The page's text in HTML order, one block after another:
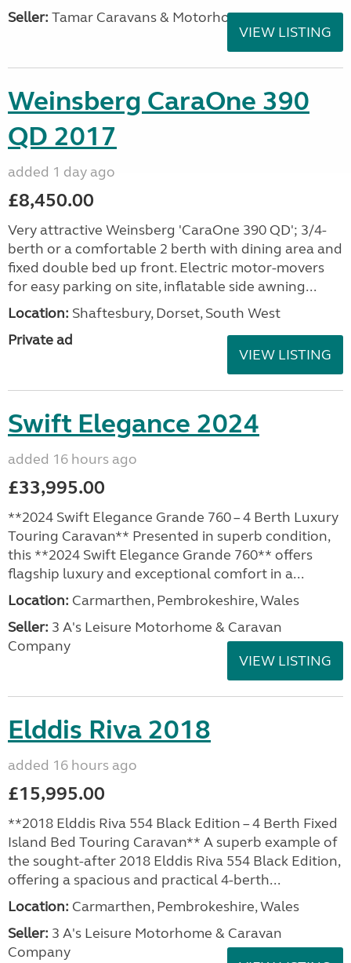
Seller: Tamar Caravans & Motorhomes
VIEW LISTING
Weinsberg CaraOne 390
QD 2017
added 1 day ago
£8,450.00
Very attractive Weinsberg 'CaraOne 390 QD'; 3/4-
berth or a comfortable 2 berth with dining area and
fixed double bed up front. Electric motor-movers
for easy parking on site, inflatable side awning...
Location: Shaftesbury, Dorset, South West
Private ad
VIEW LISTING
Swift Elegance 2024
added 16 hours ago
£33,995.00
**2024 Swift Elegance Grande 760 – 4 Berth Luxury
Touring Caravan** Presented in superb condition,
this **2024 Swift Elegance Grande 760** offers
flagship luxury and exceptional comfort in a...
Location: Carmarthen, Pembrokeshire, Wales
Seller: 3 A's Leisure Motorhome & Caravan
Company
VIEW LISTING
Elddis Riva 2018
added 16 hours ago
£15,995.00
**2018 Elddis Riva 554 Black Edition – 4 Berth Fixed
Island Bed Touring Caravan** A superb example of
the sought-after 2018 Elddis Riva 554 Black Edition,
offering a spacious and practical 4-berth...
Location: Carmarthen, Pembrokeshire, Wales
Seller: 3 A's Leisure Motorhome & Caravan
Company